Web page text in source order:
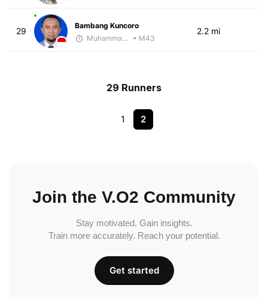
29
Bambang Kuncoro
Muhammad Rizal
• M43
2.2 mi
29 Runners
1 2
Join the V.O2 Community
Stay motivated. Gain insights.
Train more accurately. Reach your potential.
Get started